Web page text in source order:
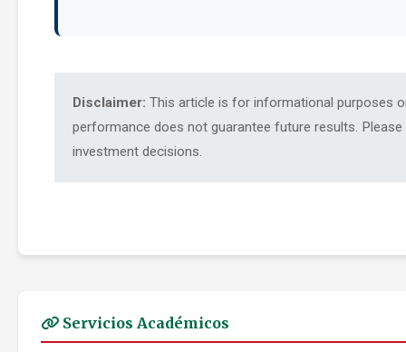
Disclaimer: This article is for informational purposes
performance does not guarantee future results.
investment decisions.
Servicios Académicos